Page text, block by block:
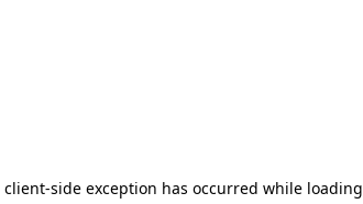
client-side exception has occurred while loading